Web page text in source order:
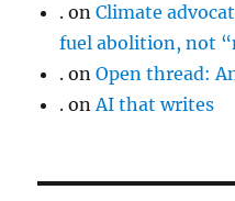
. onClimate
fuel abolition, not
. onOpen thread:
. onAI that writes